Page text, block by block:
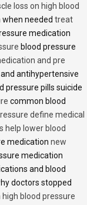
loss on high blood
needed treat
medication
blood pressure
and pre
antihypertensive
pressure pills suicide
common blood
define medical
help lower blood
medication new
medication
and blood
doctors stopped
blood pressure